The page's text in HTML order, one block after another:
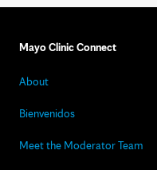
Mayo Clinic Connect
About
Bienvenidos
Meet the Moderator Team